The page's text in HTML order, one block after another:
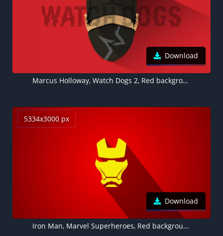
Download
Marcus Holloway, Watch Dogs 2, Red background, Minimal art, 5K, 8K
5334x3000 px
Download
Iron Man, Marvel Superheroes, Red background, Minimal art, 5K